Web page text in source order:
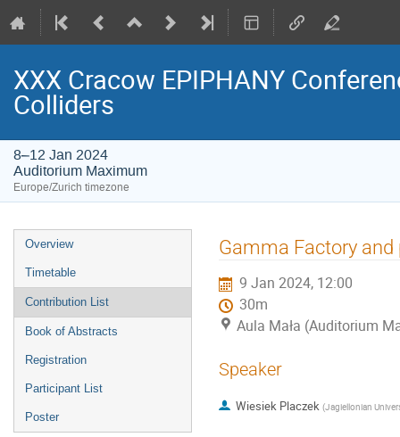
XXX Cracow EPIPHANY
Colliders
8–12 Jan 2024
Auditorium Maximum
Europe/Zurich timezone
Event
menu
Overview
Timetable
Contribution List
Book of Abstracts
Registration
Participant List
Poster
Gamma Factory
9 Jan 2024, 12:00
30m
Aula Mała (Auditorium
Speaker
Wiesiek Placzek (Jagiellonian